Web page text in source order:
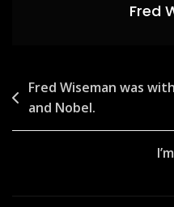
Fred
Post
navigation
Fred Wiseman was
and Nobel.